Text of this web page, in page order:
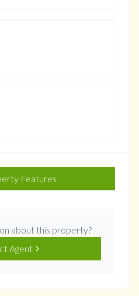
Features
about this property?
Agent